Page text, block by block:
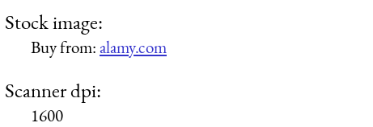
Stock image:
Buy from:alamy.com
Scanner dpi:
1600